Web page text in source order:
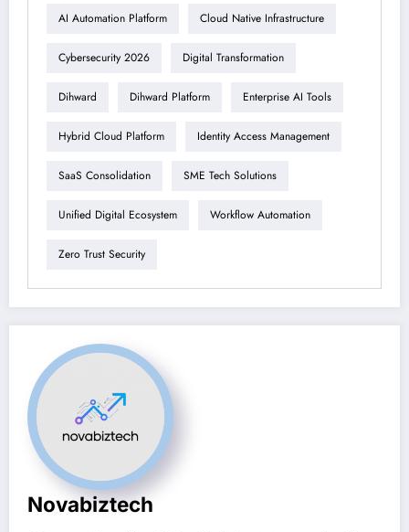
AI Automation Platform Cloud Native Infrastructure
Cybersecurity 2026 Digital Transformation
Dihward Dihward Platform Enterprise AI Tools
Hybrid Cloud Platform Identity Access Management
SaaS Consolidation SME Tech Solutions
Unified Digital Ecosystem Workflow Automation
Zero Trust Security
Novabiztech